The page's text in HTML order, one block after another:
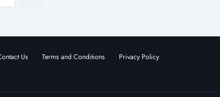
Us Terms and Conditions Privacy Policy